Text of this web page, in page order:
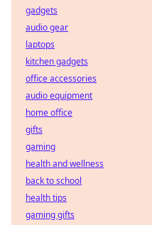
gadgets
audio gear
laptops
kitchen gadgets
office accessories
audio equipment
home office
gifts
gaming
health and wellness
back to school
health tips
gaming gifts